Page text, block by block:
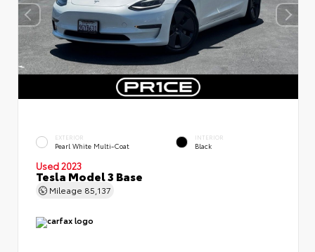
EXTERIOR
Pearl White Multi-Coat
INTERIOR
Black
Used 2023
Tesla Model 3 Base
Mileage 85,137